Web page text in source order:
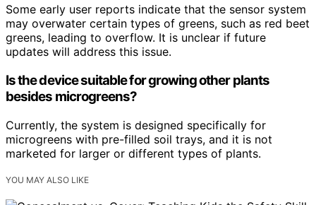
Some early user reports indicate that the sensor system
may overwater certain types of greens, such as red beet
greens, leading to overflow. It is unclear if future
updates will address this issue.
Is the device suitable for growing other plants
besides microgreens?
Currently, the system is designed specifically for
microgreens with pre-filled soil trays, and it is not
marketed for larger or different types of plants.
YOU MAY ALSO LIKE